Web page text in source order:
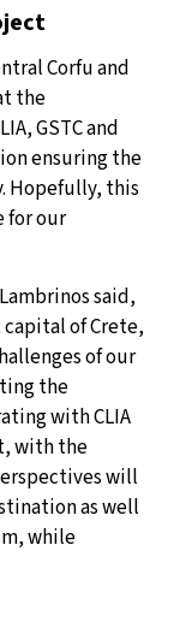
Corfu and
the
GSTC and
ensuring the
Hopefully, this
for our
said,
of Crete,
of our
the
with CLIA
with the
will
as well
while